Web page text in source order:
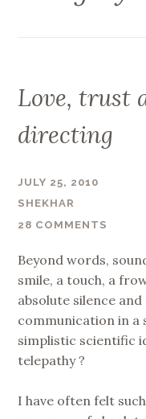
Love, trust
directing
JULY 25, 2010
SHEKHAR
28 COMMENTS
Beyond words,
smile, a touch, a
absolute silence
communication in a
simplistic scientific
telepathy ?
I have often felt